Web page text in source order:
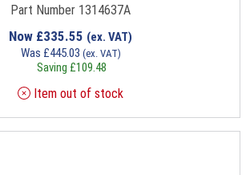
Part Number 1314637A
Now £335.55 (ex. VAT)
Was £445.03 (ex. VAT)
Saving £109.48
Item out of stock